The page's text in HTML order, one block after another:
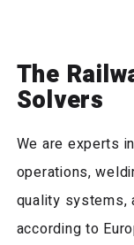
The
Solvers
We are experts
operations,
quality systems,
according to